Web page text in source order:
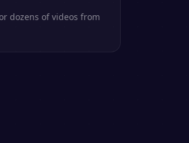
dozens of videos from